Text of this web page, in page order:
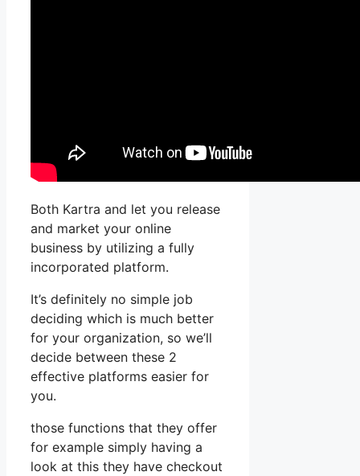
Both Kartra and let you release
and market your online
business by utilizing a fully
incorporated platform.
It’s definitely no simple job
deciding which is much better
for your organization, so we’ll
decide between these 2
effective platforms easier for
you.
those functions that they offer
for example simply having a
look at this they have checkout